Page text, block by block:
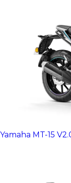
Yamaha MT-15